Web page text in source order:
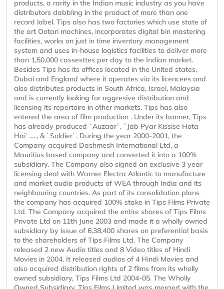
products, a rarity in the Indian music industry as you have
distributors dabbling in the product of more than one
record label. Tips also has two factories which use state of
the art Ootari machines, incorporates digital bin mastering
facilities, works on just in time inventory management
system and uses in-house logistics facilities to deliver more
than 1,50,000 cassesttes per day to the Indian market.
Besides Tips has its offices located in the United states,
Dubai and England where it operates via its licencees and
also distributes products in South Africa, Israel, Malaysia
and is currently looking for aggresive distribution and
licensing its repertoire in other markets. Tips has also
entered the area of film production . Under its banner, Tips
has already produced `Auzaar`, `Jab Pyar Kissise Hota
Hai`....., & `Soldier`. During the year 2000-2001, the
Company acquired Dashmesh International Ltd, a
Mauritius based company and converted it into a 100%
subsidiary. The Company also signed an exclusive 3 year
licensing deal with Warner Electra Atlantic to manufacture
and market audio products of WEA through India and its
neighbouring countries. As part of its consolidation plans
the company has acquired 100% stake in Tips Films Private
Ltd. The Company acquired the entire shares of Tips Films
Private Ltd on 11th June 2003 and made it a wholly owned
subsidiary by issue of 6,38,400 shares on preferential basis
to the shareholders of Tips Films Ltd. The Company
released 2 new Audio titles and 8 Video titles of Hindi
Movies in 2004. It released audios of 4 Hindi Movies and
also acquired distribution rights of 2 films from its wholly
owned subsidiary, Tips Films Ltd 2004-05. The Wholly